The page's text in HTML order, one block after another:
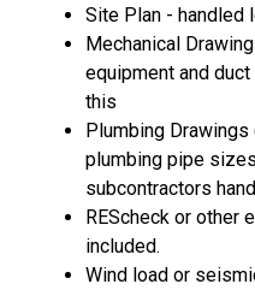
Site Plan - handled
Mechanical
equipment and
this
Plumbing
plumbing pipe
subcontractors
REScheck or other
included.
Wind load or